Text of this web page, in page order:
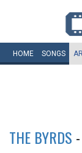
HOME SONGS
THE BYRDS